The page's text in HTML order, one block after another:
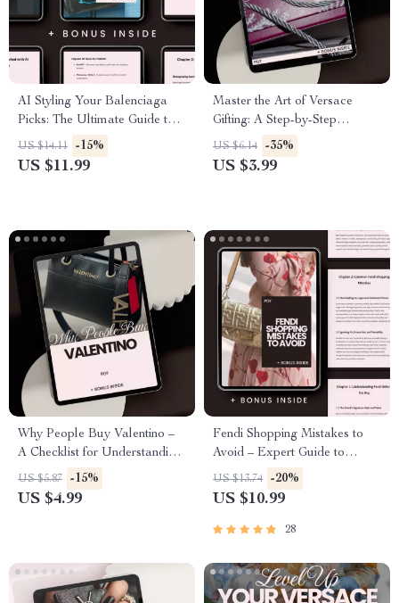
AI Styling Your Balenciaga
Picks: The Ultimate Guide to
Choosing Balenciaga Items
with AI Help
US $14.11 -15%
US $11.99
Master the Art of Versace
Gifting: A Step-by-Step
Checklist for Perfect Gift
Selection
US $6.14 -35%
US $3.99
Why People Buy Valentino –
A Checklist for Understanding
Luxury Fashion & Smart
Shopping
US $5.87 -15%
US $4.99
Fendi Shopping Mistakes to
Avoid – Expert Guide to
Smarter Luxury Buys
US $13.74 -20%
US $10.99
28